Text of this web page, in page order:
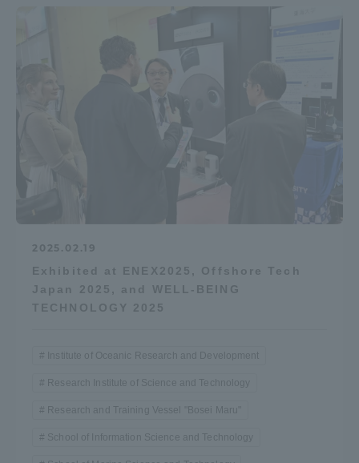
2025.02.19
Exhibited at ENEX2025, Offshore Tech
Japan 2025, and WELL-BEING
TECHNOLOGY 2025
Institute of Oceanic Research and Development
Research Institute of Science and Technology
Research and Training Vessel "Bosei Maru"
School of Information Science and Technology